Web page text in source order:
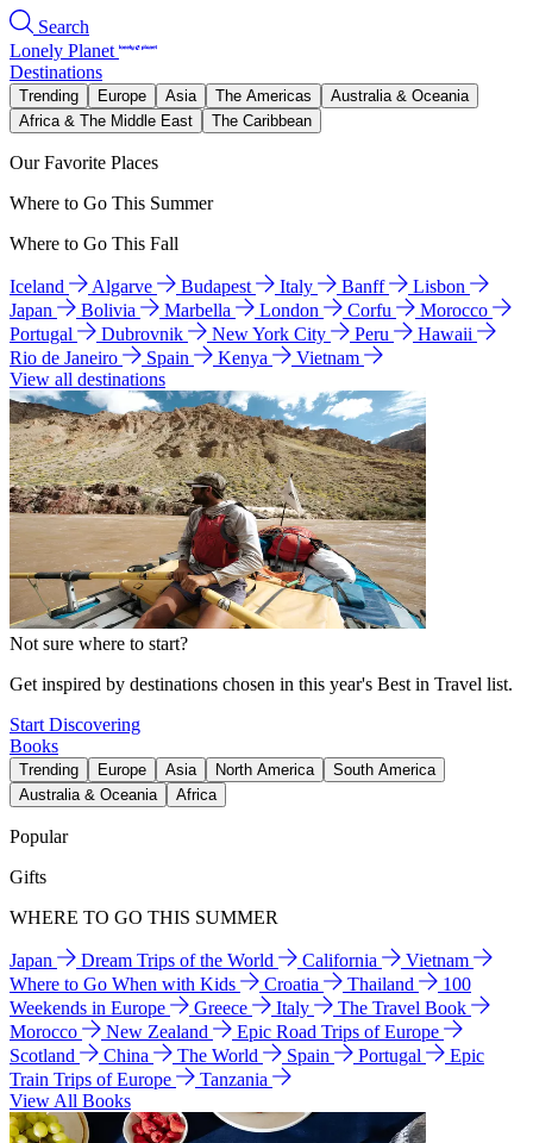
Search
Lonely Planet
Destinations
Trending Europe Asia The Americas
Australia & Oceania
Africa & The Middle East
The Caribbean
Our Favorite Places
Where to Go This Summer
Where to Go This Fall
Iceland Algarve Budapest Italy Banff
Lisbon
Japan
Bolivia Marbella London Corfu
Morocco
Portugal
Dubrovnik New York City Peru
Hawaii
Rio de Janeiro
Spain Kenya
Vietnam
View all destinations
Not sure where to start?
Get inspired by destinations chosen in this year's Best in Travel list.
Start Discovering
Books
Trending Europe Asia North America
South America
Australia & Oceania
Africa
Popular
Gifts
WHERE TO GO THIS SUMMER
Japan Dream Trips of the World California
Vietnam
Where to Go When with Kids
Croatia Thailand
100
Weekends in Europe
Greece Italy
The Travel Book
Morocco
New Zealand
Epic Road Trips of Europe
Scotland
China The World Spain Portugal
Epic
Train Trips of Europe
Tanzania
View All Books